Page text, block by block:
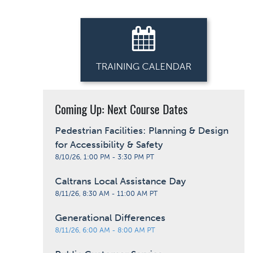
TRAINING CALENDAR
Coming Up: Next Course Dates
Pedestrian Facilities: Planning & Design
for Accessibility & Safety
8/10/26, 1:00 PM - 3:30 PM PT
Caltrans Local Assistance Day
8/11/26, 8:30 AM - 11:00 AM PT
Generational Differences
8/11/26, 6:00 AM - 8:00 AM PT